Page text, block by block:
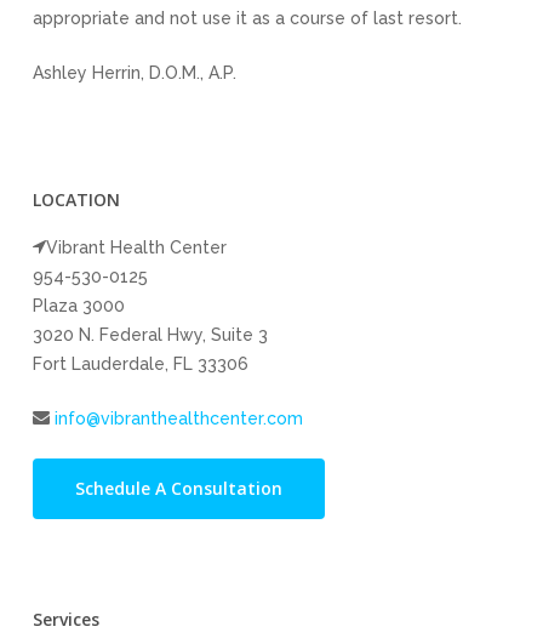
appropriate and not use it as a course of last resort.
Ashley Herrin, D.O.M., A.P.
LOCATION
Vibrant Health Center
954-530-0125
Plaza 3000
3020 N. Federal Hwy, Suite 3
Fort Lauderdale, FL 33306
info@vibranthealthcenter.com
Schedule A Consultation
Services